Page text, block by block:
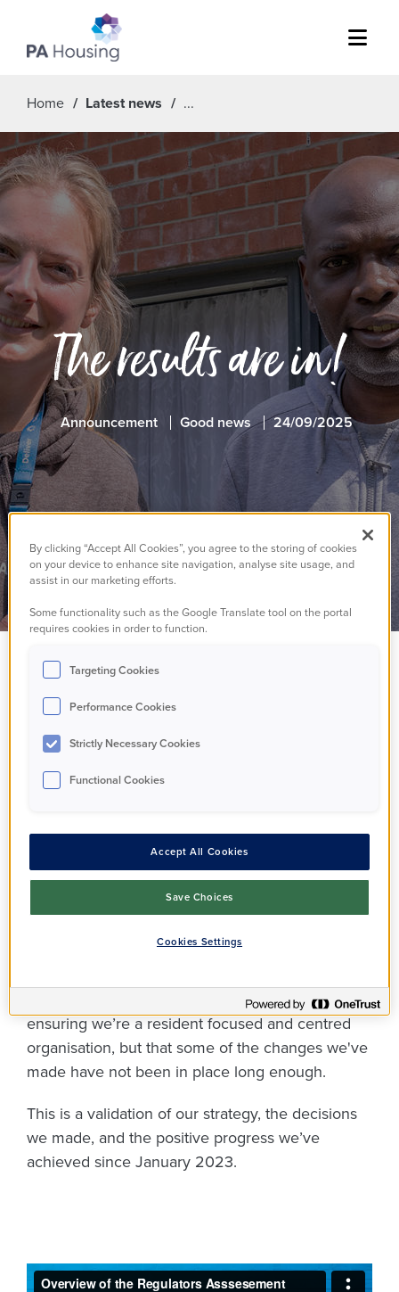
Menu
Home Latest news
The results are in!
Announcement Good news 24/09/2025
We've received the
results of our recent In
Depth Assessment
Social Housing, and
it's good news!
Overall, the Regulator recognised the changes
and that they were a positive step towards
ensuring we’re a resident focused and centred
organisation, but that some of the changes we've
made have not been in place long enough.
This is a validation of our strategy, the decisions
we made, and the positive progress we’ve
achieved since January 2023.
By clicking “Accept All Cookies”, you agree to the storing of cookies
on your device to enhance site navigation, analyse site usage, and
assist in our marketing efforts.
Some functionality such as the Google Translate tool on the portal
requires cookies in order to function.
Targeting Cookies
Performance Cookies
Strictly Necessary Cookies
Functional Cookies
Accept All Cookies
Save Choices
Cookies Settings